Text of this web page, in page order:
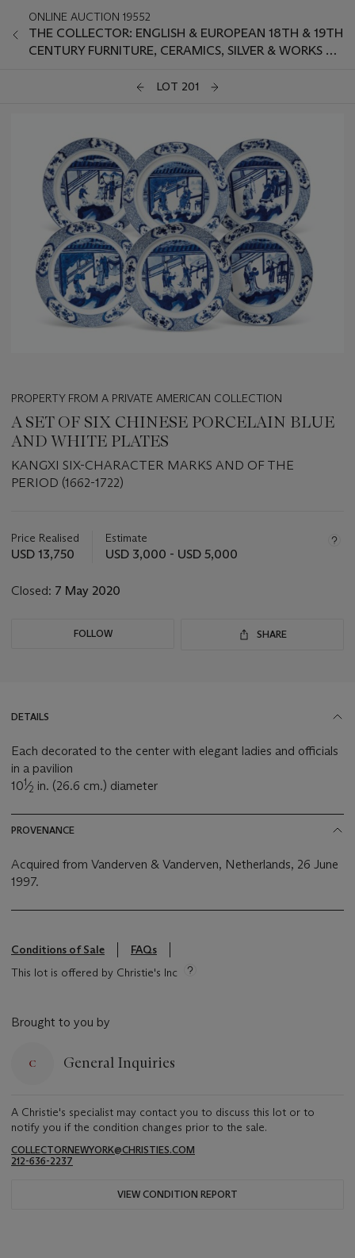
ONLINE AUCTION 19552
THE COLLECTOR: ENGLISH & EUROPEAN 18TH & 19TH
CENTURY FURNITURE, CERAMICS, SILVER & WORKS OF
LOT 201
PROPERTY FROM A PRIVATE AMERICAN COLLECTION
A SET OF SIX CHINESE PORCELAIN BLUE
AND WHITE PLATES
KANGXI SIX-CHARACTER MARKS AND OF THE
PERIOD (1662-1722)
about
this
Price Realised
USD 13,750
Estimate
USD 3,000 - USD 5,000
Closed: 7 May 2020
FOLLOW SHARE
DETAILS
Each decorated to the center with elegant ladies and officials
in a pavilion
101⁄2 in. (26.6 cm.) diameter
PROVENANCE
Acquired from Vanderven & Vanderven, Netherlands, 26 June
1997.
Conditions of Sale
FAQs
This lot is offered by Christie's Inc
Brought to you by
General Inquiries
A Christie's specialist may contact you to discuss this lot or to
notify you if the condition changes prior to the sale.
COLLECTORNEWYORK@CHRISTIES.COM
212-636-2237
VIEW CONDITION REPORT